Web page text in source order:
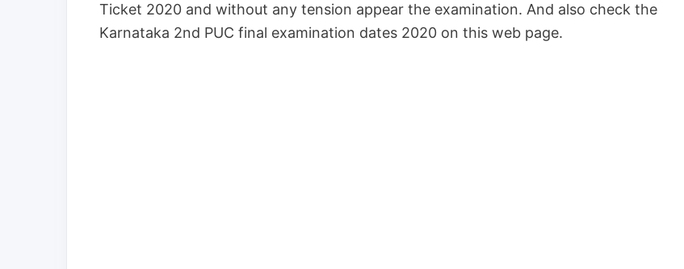
Ticket 2020 and without any tension appear the examination. And also check the
Karnataka 2nd PUC final examination dates 2020 on this web page.